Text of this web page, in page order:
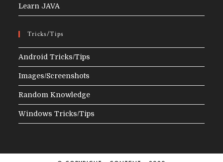
Learn JAVA
Tricks/Tips
Android Tricks/Tips
Images/Screenshots
Random Knowledge
Windows Tricks/Tips